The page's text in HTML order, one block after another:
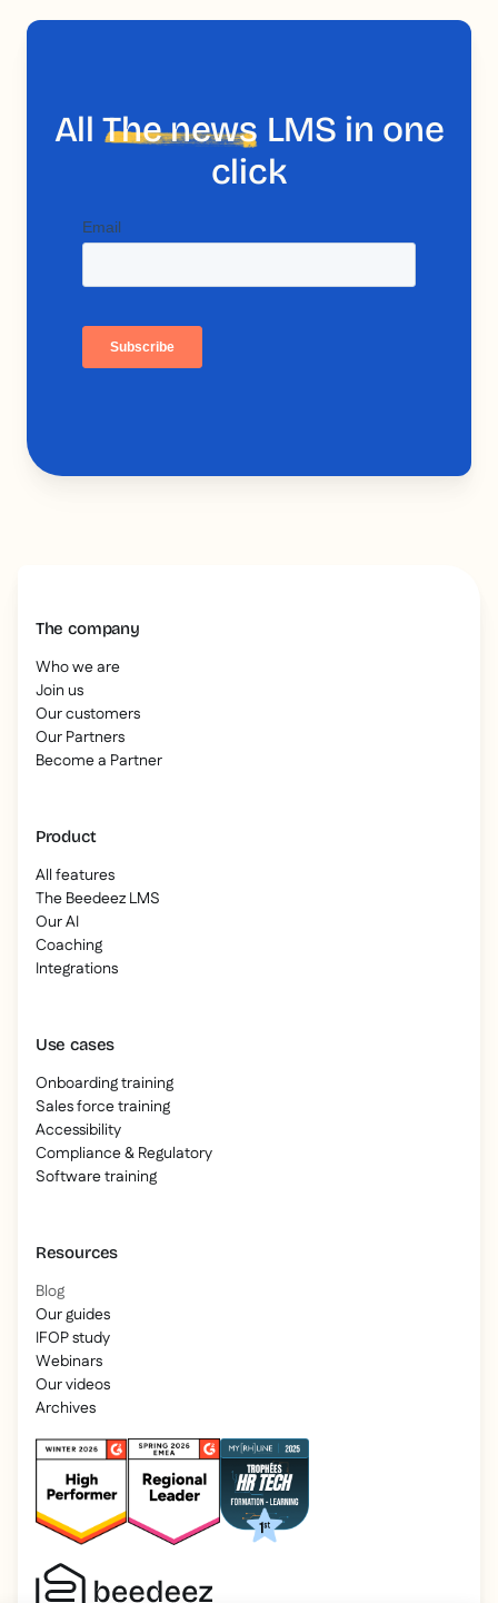
AllThe news LMS in one
click
The company
Who we are
Join us
Our customers
Our Partners
Become a Partner
Product
All features
The Beedeez LMS
Our AI
Coaching
Integrations
Use cases
Onboarding training
Sales force training
Accessibility
Compliance & Regulatory
Software training
Resources
Blog
Our guides
IFOP study
Webinars
Our videos
Archives